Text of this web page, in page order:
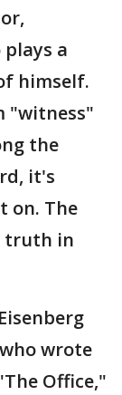
a
himself.
"witness"
the
it's
on. The
truth in
wrote
Office,"